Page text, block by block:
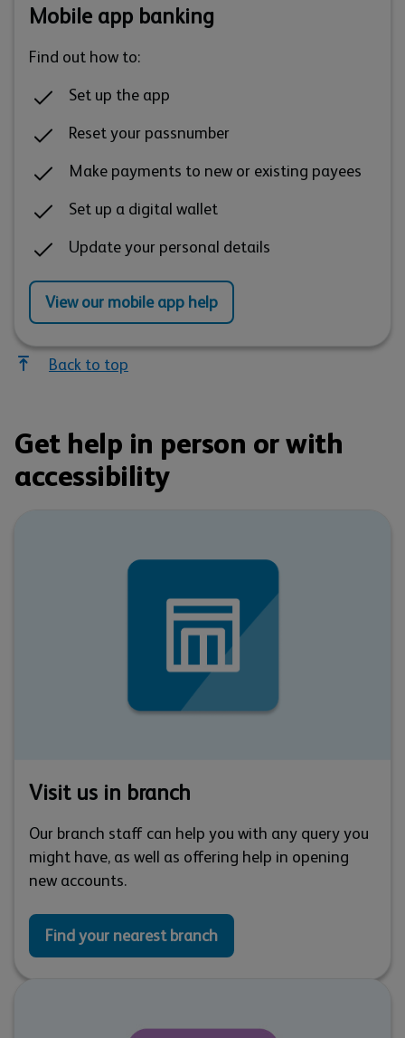
Mobile app banking
Find out how to:
Set up the app
Reset your passnumber
Make payments to new or existing payees
Set up a digital wallet
Update your personal details
View our mobile app help
Back to top
Get help in person or with
accessibility
Visit us in branch
Our branch staff can help you with any query you
might have, as well as offering help in opening
new accounts.
Find your nearest branch